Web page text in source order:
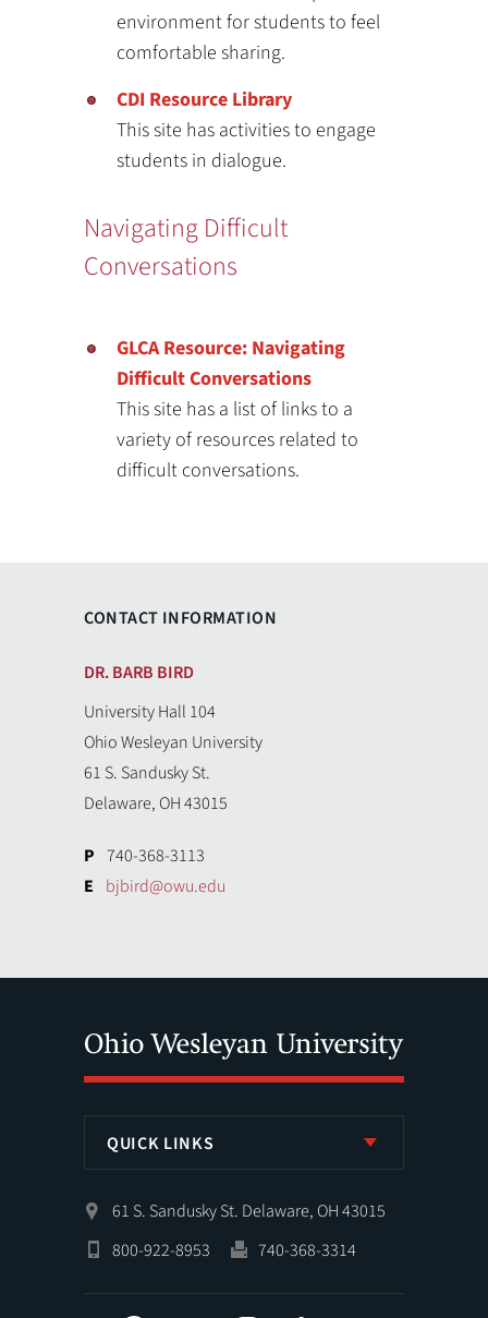
environment for students to feel
comfortable sharing.
CDI Resource Library
This site has activities to engage
students in dialogue.
Navigating Difficult
Conversations
GLCA Resource: Navigating
Difficult Conversations
This site has a list of links to a
variety of resources related to
difficult conversations.
CONTACT INFORMATION
DR. BARB BIRD
University Hall 104
Ohio Wesleyan University
61 S. Sandusky St.
Delaware, OH 43015
P 740-368-3113
E bjbird@owu.edu
QUICK LINKS
61 S. Sandusky St. Delaware, OH 43015
800-922-8953
740-368-3314